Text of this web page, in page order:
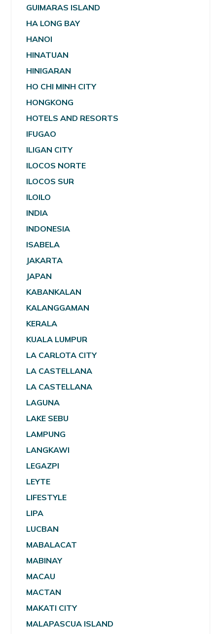
GUIMARAS ISLAND
HA LONG BAY
HANOI
HINATUAN
HINIGARAN
HO CHI MINH CITY
HONGKONG
HOTELS AND RESORTS
IFUGAO
ILIGAN CITY
ILOCOS NORTE
ILOCOS SUR
ILOILO
INDIA
INDONESIA
ISABELA
JAKARTA
JAPAN
KABANKALAN
KALANGGAMAN
KERALA
KUALA LUMPUR
LA CARLOTA CITY
LA CASTELLANA
LA CASTELLANA
LAGUNA
LAKE SEBU
LAMPUNG
LANGKAWI
LEGAZPI
LEYTE
LIFESTYLE
LIPA
LUCBAN
MABALACAT
MABINAY
MACAU
MACTAN
MAKATI CITY
MALAPASCUA ISLAND